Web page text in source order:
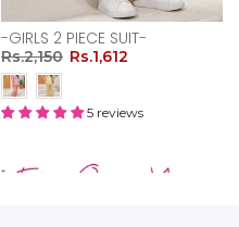
-GIRLS 2 PIECE SUIT-
Rs.2,150 Rs.1,612
5 reviews